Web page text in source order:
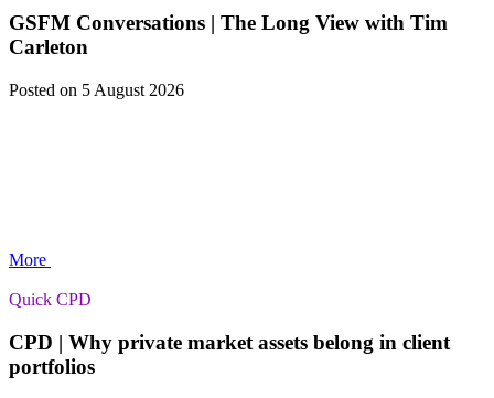
GSFM Conversations | The Long View with Tim
Carleton
Posted on 5 August 2026
More
Quick CPD
CPD | Why private market assets belong in client
portfolios